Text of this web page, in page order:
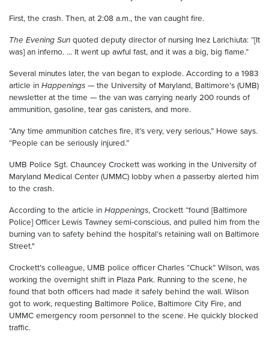
First, the crash. Then, at 2:08 a.m., the van caught fire.
The Evening Sun quoted deputy director of nursing Inez Larichiuta: “[It
was] an inferno. ... It went up awful fast, and it was a big, big flame.”
Several minutes later, the van began to explode. According to a 1983
article in Happenings — the University of Maryland, Baltimore’s (UMB)
newsletter at the time — the van was carrying nearly 200 rounds of
ammunition, gasoline, tear gas canisters, and more.
“Any time ammunition catches fire, it’s very, very serious,” Howe says.
“People can be seriously injured.”
UMB Police Sgt. Chauncey Crockett was working in the University of
Maryland Medical Center (UMMC) lobby when a passerby alerted him
to the crash.
According to the article in Happenings, Crockett “found [Baltimore
Police] Officer Lewis Tawney semi-conscious, and pulled him from the
burning van to safety behind the hospital’s retaining wall on Baltimore
Street."
Crockett’s colleague, UMB police officer Charles “Chuck” Wilson, was
working the overnight shift in Plaza Park. Running to the scene, he
found that both officers had made it safely behind the wall. Wilson
got to work, requesting Baltimore Police, Baltimore City Fire, and
UMMC emergency room personnel to the scene. He quickly blocked
traffic.